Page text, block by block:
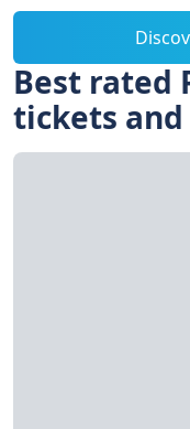
Best rated
tickets